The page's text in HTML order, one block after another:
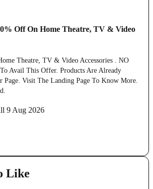
Off On Home Theatre, TV & Video
Theatre, TV & Video Accessories . NO
Avail This Offer. Products Are Already
Page. Visit The Landing Page To Know More.
9 Aug 2026
Like